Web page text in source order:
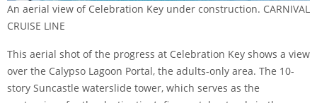
An aerial view of Celebration Key under construction. CARNIVAL
CRUISE LINE
This aerial shot of the progress at Celebration Key shows a view
over the Calypso Lagoon Portal, the adults-only area. The 10-
story Suncastle waterslide tower, which serves as the